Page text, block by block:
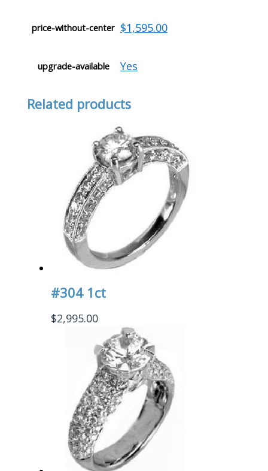
price-without-center $1,595.00
upgrade-available Yes
Related products
#304 1ct
$2,995.00